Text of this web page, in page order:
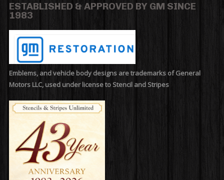
ESTABLISHED & APPROVED BY GM SINCE
1983
Emblems, and vehicle body designs are trademarks of General
Motors LLC, used under license to Stencil and Stripes